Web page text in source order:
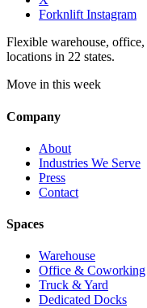
Forknlift Instagram
Flexible warehouse,
locations in 22 states.
Move in this week
Company
About
Industries We Serve
Press
Contact
Spaces
Warehouse
Office & Coworking
Truck & Yard
Dedicated Docks